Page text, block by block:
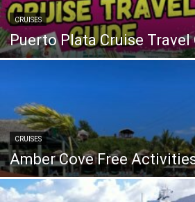
CRUISES
Puerto Plata Cruise Travel
CRUISES
Amber Cove Free